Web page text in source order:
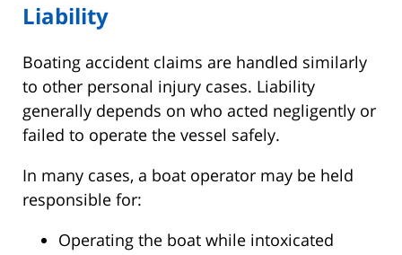
Liability
Boating accident claims are handled similarly
to other personal injury cases. Liability
generally depends on who acted negligently or
failed to operate the vessel safely.
In many cases, a boat operator may be held
responsible for:
Operating the boat while intoxicated